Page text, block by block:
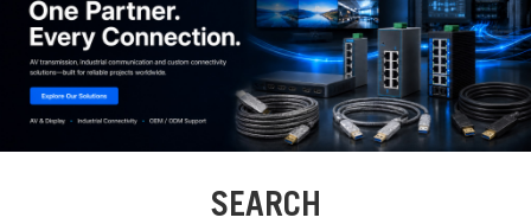
SEARCH